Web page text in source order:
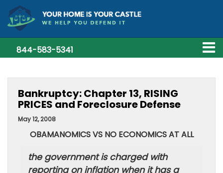
844-583-5341
Bankruptcy: Chapter 13, RISING
PRICES and Foreclosure Defense
May 12, 2008
OBAMANOMICS VS NO ECONOMICS AT ALL
the government is charged with
reporting on inflation when it has a